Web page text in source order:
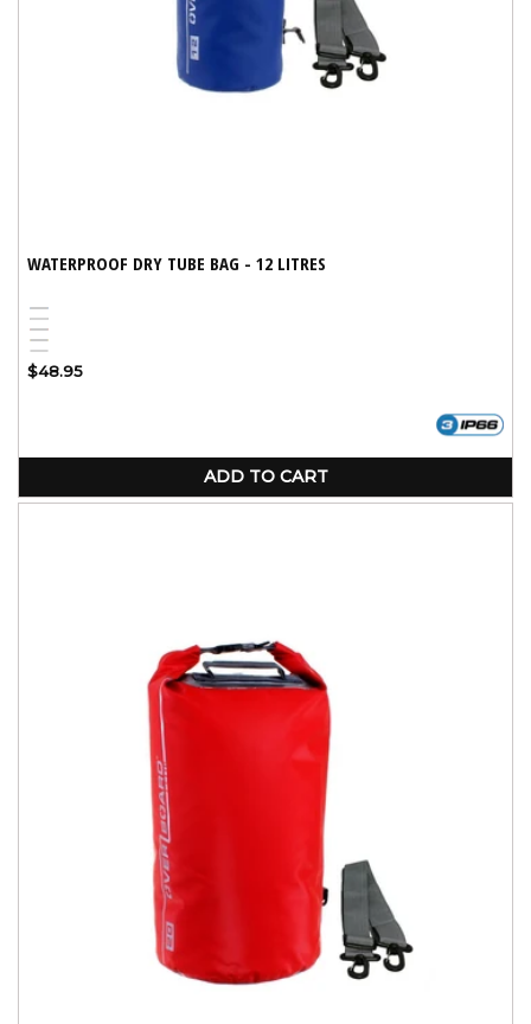
WATERPROOF DRY TUBE BAG - 12 LITRES
Blue
Black
Variant
sold
out
Red
Yellow
White
Variant
unavailable
Regular
$48.95
ADD TO CART